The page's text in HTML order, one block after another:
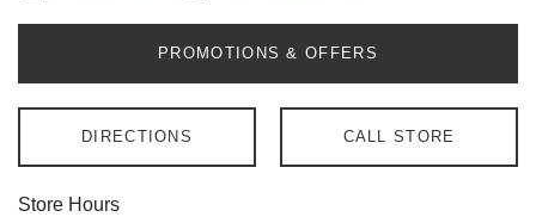
PROMOTIONS & OFFERS
DIRECTIONS CALL STORE
Store Hours